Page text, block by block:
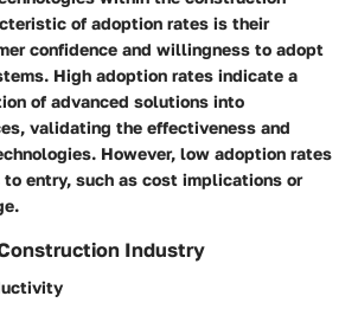
of adoption rates is their
confidence and willingness to adopt
High adoption rates indicate a
of advanced solutions into
validating the effectiveness and
However, low adoption rates
entry, such as cost implications or
Industry